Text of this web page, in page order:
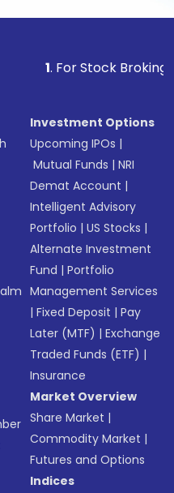
. For Stock Broking,
Investment Options
Upcoming IPOs |
Mutual Funds |NRI
Demat Account |
Intelligent Advisory
Portfolio |US Stocks |
Alternate Investment
Fund |Portfolio
Management Services
|Fixed Deposit |Pay
Later (MTF) |Exchange
Traded Funds (ETF) |
Insurance
Market Overview
Share Market |
Commodity Market |
Futures and Options
Indices